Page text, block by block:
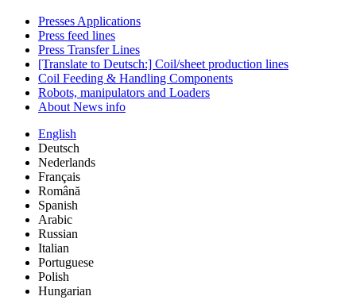
Presses Applications
Press feed lines
Press Transfer Lines
[Translate to Deutsch:] Coil/sheet production lines
Coil Feeding & Handling Components
Robots, manipulators and Loaders
About News info
English
Deutsch
Nederlands
Français
Română
Spanish
Arabic
Russian
Italian
Portuguese
Polish
Hungarian